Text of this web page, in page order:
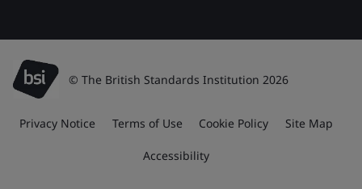
© The British Standards Institution 2026
Privacy Notice Terms of Use Cookie Policy Site Map
Accessibility